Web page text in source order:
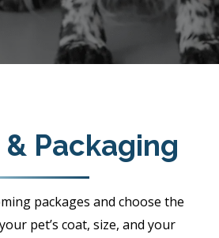
Packaging
packages and choose the
pet’s coat, size, and your